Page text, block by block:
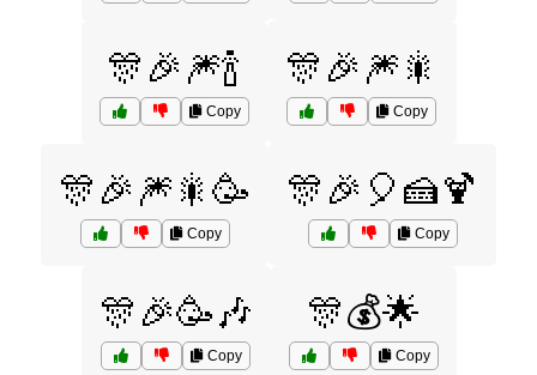
🎊🎉🎆🍾
Copy
🎊🎉🎆🎇
Copy
🎊🎉🎆🎇🥳
Copy
🎊🎉🎈🍰🍹
Copy
🎊🎉🥳🎶
Copy
🎊💰🌟
Copy